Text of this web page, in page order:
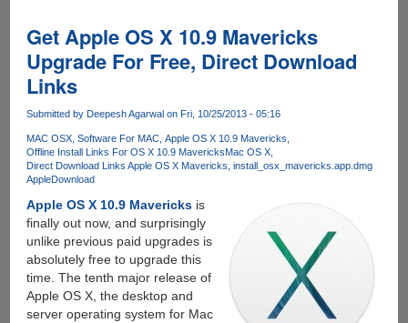
bootable
removable
disk
installation
of
Apple
OS
10.9
Mavericks
Get Apple OS X 10.9 Mavericks
Upgrade For Free, Direct Download
Links
Submitted by Deepesh Agarwal on Fri, 10/25/2013 - 05:16
MAC OSX Software For MAC Apple OS X 10.9 Mavericks
Offline Install Links For OS X 10.9 MavericksMac OS X
Direct Download Links Apple OS X Mavericks install_osx_mavericks.app.dmg
AppleDownload
Apple OS X 10.9 Mavericksis
finally out now, and surprisingly
unlike previous paid upgrades is
absolutely free to upgrade this
time. The tenth major release of
Apple OS X, the desktop and
server operating system for Mac